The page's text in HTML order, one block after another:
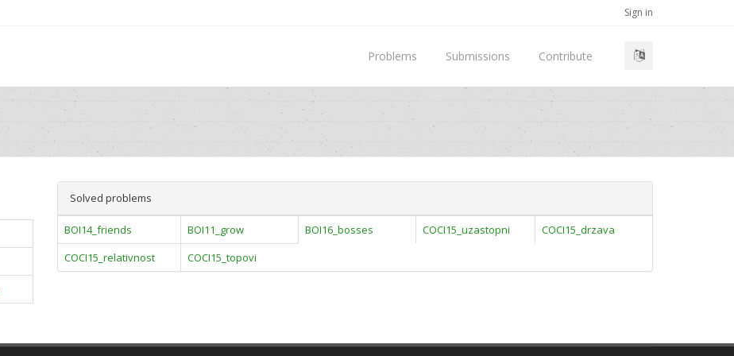
Sign in
Problems Submissions Contribute
Solved problems
BOI14_friends BOI11_grow BOI16_bosses COCI15_uzastopni
COCI15_drzava
COCI15_relativnost
COCI15_topovi